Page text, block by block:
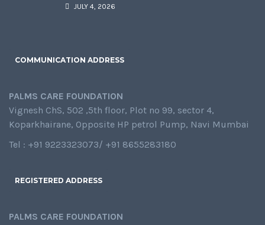
JULY 4, 2026
COMMUNICATION ADDRESS
PALMS CARE FOUNDATION
Vignesh ChS, 502 ,5th floor, Plot no 99, sector 4,
Koparkhairane, Opposite HP petrol Pump, Navi Mumbai
Tel : +91 9223323073/ +91 8655283180
REGISTERED ADDRESS
PALMS CARE FOUNDATION